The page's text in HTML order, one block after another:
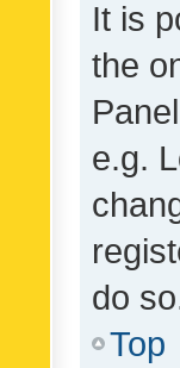
It is
the
e.g.
do
Top